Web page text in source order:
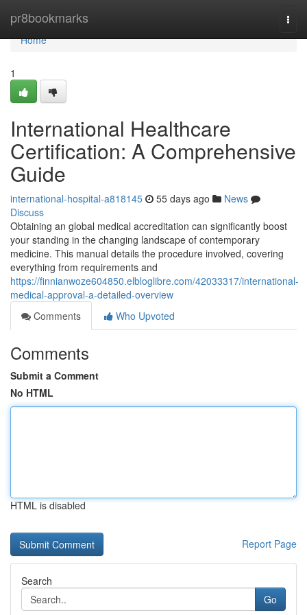
pr8bookmarks
Home
Home
1
International Healthcare
Certification: A Comprehensive
Guide
international-hospital-a818145 55 days ago
News
Discuss
Obtaining an global medical accreditation can significantly boost
your standing in the changing landscape of contemporary
medicine. This manual details the procedure involved, covering
everything from requirements and
https://finnianwoze604850.elbloglibre.com/42033317/international-
medical-approval-a-detailed-overview
Comments
Who Upvoted
Comments
Submit a Comment
No HTML
HTML is disabled
Report Page
Search
Go